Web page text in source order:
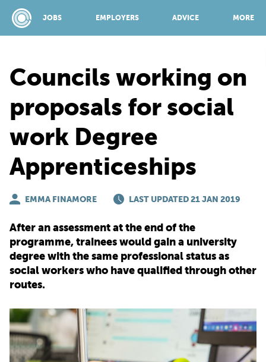
JOBS EMPLOYERS ADVICE MORE
JOBS
EMPLOYERS
TOP 150
Councils working on
proposals for social
work Degree
Apprenticeships
EMMA FINAMORE LAST UPDATED 21 JAN 2019
After an assessment at the end of the
programme, trainees would gain a university
degree with the same professional status as
social workers who have qualified through other
routes.